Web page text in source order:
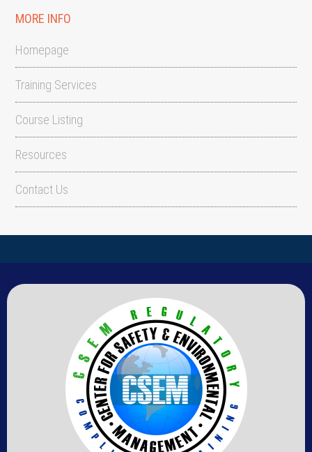
MORE INFO
Homepage
Training Services
Course Listing
Resources
Contact Us